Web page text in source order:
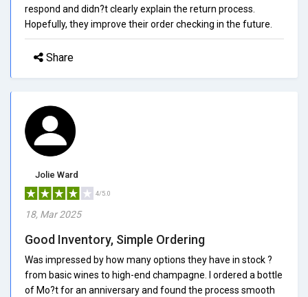
respond and didn?t clearly explain the return process.
Hopefully, they improve their order checking in the future.
Share
Jolie Ward
4/5.0
18, Mar 2025
Good Inventory, Simple Ordering
Was impressed by how many options they have in stock ?
from basic wines to high-end champagne. I ordered a bottle
of Mo?t for an anniversary and found the process smooth